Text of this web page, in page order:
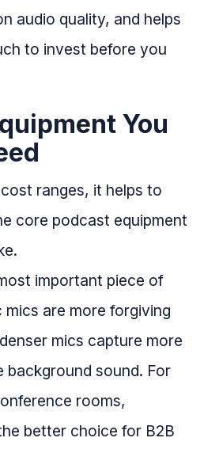
audio quality, and helps
to invest before you
You
ranges, it helps to
core podcast equipment
important piece of
are more forgiving
mics capture more
background sound. For
rooms,
better choice for B2B